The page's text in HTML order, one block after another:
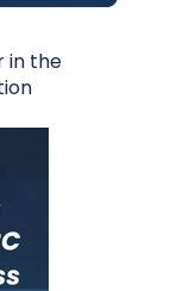
in the